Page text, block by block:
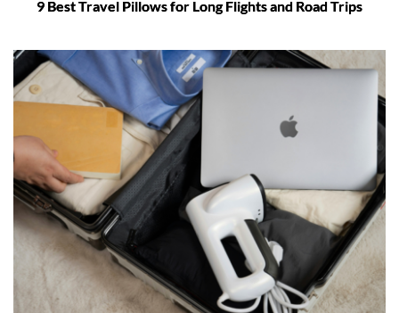
9 Best Travel Pillows for Long Flights and Road Trips